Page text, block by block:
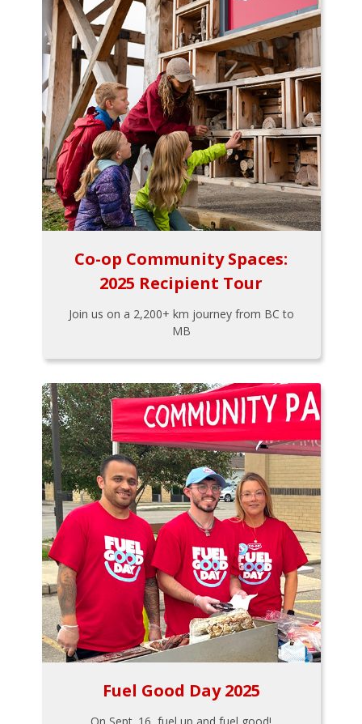
Co-op Community Spaces:
2025 Recipient Tour
Join us on a 2,200+ km journey from BC to
MB
Fuel Good Day 2025